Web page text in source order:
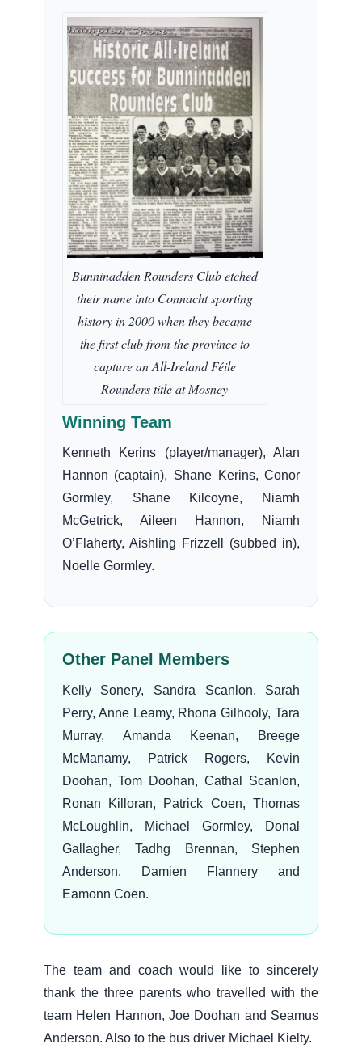
Bunninadden Rounders Club etched
their name into Connacht sporting
history in 2000 when they became
the first club from the province to
capture an All-Ireland Féile
Rounders title at Mosney
Winning Team
Kenneth Kerins (player/manager), Alan
Hannon (captain), Shane Kerins, Conor
Gormley, Shane Kilcoyne, Niamh
McGetrick, Aileen Hannon, Niamh
O’Flaherty, Aishling Frizzell (subbed in),
Noelle Gormley.
Other Panel Members
Kelly Sonery, Sandra Scanlon, Sarah
Perry, Anne Leamy, Rhona Gilhooly, Tara
Murray, Amanda Keenan, Breege
McManamy, Patrick Rogers, Kevin
Doohan, Tom Doohan, Cathal Scanlon,
Ronan Killoran, Patrick Coen, Thomas
McLoughlin, Michael Gormley, Donal
Gallagher, Tadhg Brennan, Stephen
Anderson, Damien Flannery and
Eamonn Coen.
The team and coach would like to sincerely
thank the three parents who travelled with the
team Helen Hannon, Joe Doohan and Seamus
Anderson. Also to the bus driver Michael Kielty.